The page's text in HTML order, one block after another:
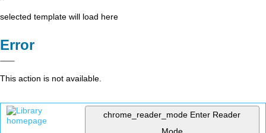
selected template will load here
Error
This action is not available.
chrome_reader_mode Enter Reader